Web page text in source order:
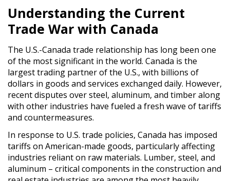
Understanding the Current
Trade War with Canada
The U.S.-Canada trade relationship has long been one
of the most significant in the world. Canada is the
largest trading partner of the U.S., with billions of
dollars in goods and services exchanged daily. However,
recent disputes over steel, aluminum, and timber along
with other industries have fueled a fresh wave of tariffs
and countermeasures.
In response to U.S. trade policies, Canada has imposed
tariffs on American-made goods, particularly affecting
industries reliant on raw materials. Lumber, steel, and
aluminum – critical components in the construction and